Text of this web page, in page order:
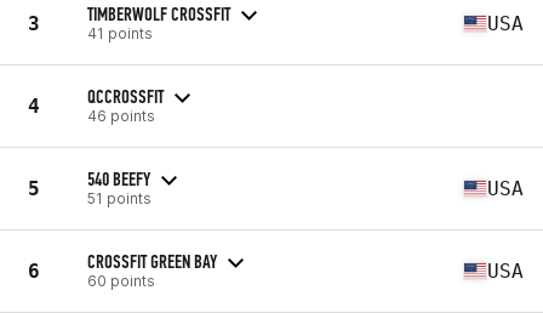
3 TIMBERWOLF CROSSFIT
41 points USA
4 QCCROSSFIT
46 points
5 540 BEEFY
51 points USA
6 CROSSFIT GREEN BAY
60 points USA